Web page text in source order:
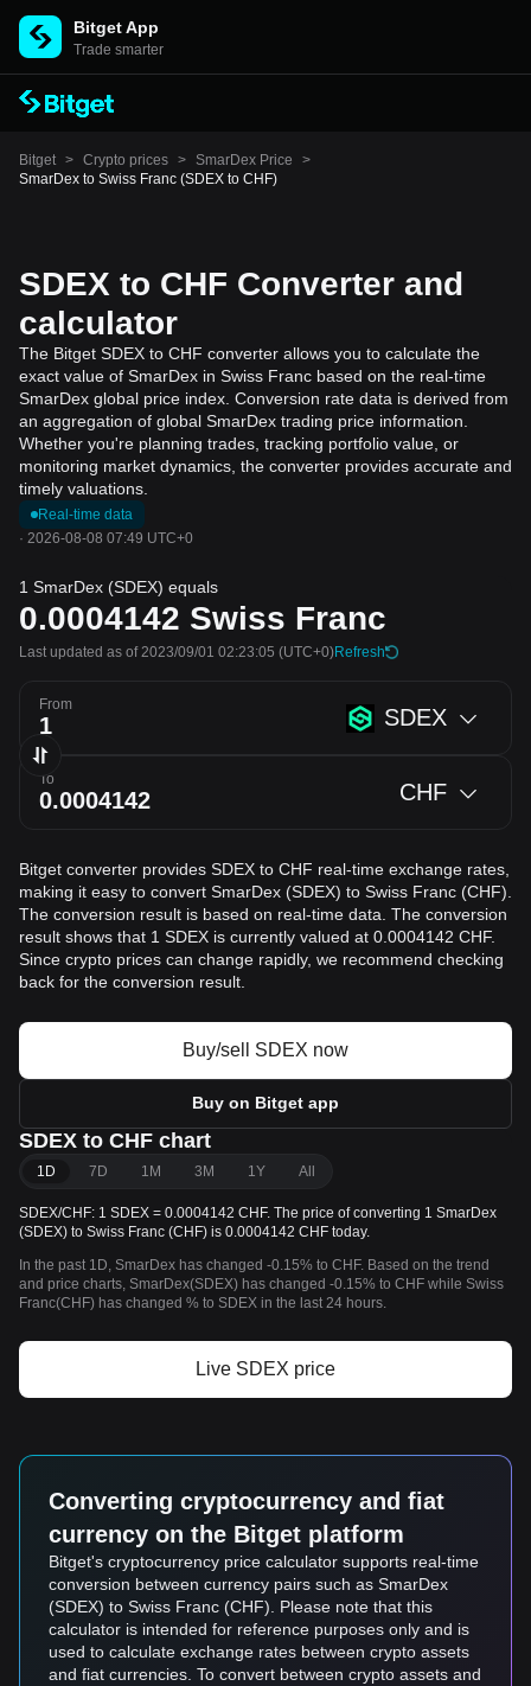
Bitget App
Trade smarter
Bitget > Crypto prices > SmarDex Price
>
SmarDex to Swiss Franc (SDEX to CHF)
SDEX to CHF Converter and
calculator
The Bitget SDEX to CHF converter allows you to calculate the
exact value of SmarDex in Swiss Franc based on the real-time
SmarDex global price index. Conversion rate data is derived from
an aggregation of global SmarDex trading price information.
Whether you're planning trades, tracking portfolio value, or
monitoring market dynamics, the converter provides accurate and
timely valuations.
Real-time data
· 2026-08-08 07:49 UTC+0
1 SmarDex (SDEX) equals
0.0004142 Swiss Franc
Last updated as of 2023/09/01 02:23:05 (UTC+0)Refresh
From SDEX
To CHF
Bitget converter provides SDEX to CHF real-time exchange rates,
making it easy to convert SmarDex (SDEX) to Swiss Franc (CHF).
The conversion result is based on real-time data. The conversion
result shows that 1 SDEX is currently valued at 0.0004142 CHF.
Since crypto prices can change rapidly, we recommend checking
back for the conversion result.
Buy/sell SDEX now
Buy on Bitget app
SDEX to CHF chart
1D 7D 1M 3M 1Y All
SDEX/CHF: 1 SDEX = 0.0004142 CHF. The price of converting 1 SmarDex
(SDEX) to Swiss Franc (CHF) is 0.0004142 CHF today.
In the past 1D, SmarDex has changed -0.15% to CHF. Based on the trend
and price charts, SmarDex(SDEX) has changed -0.15% to CHF while Swiss
Franc(CHF) has changed % to SDEX in the last 24 hours.
Live SDEX price
Converting cryptocurrency and fiat
currency on the Bitget platform
Bitget's cryptocurrency price calculator supports real-time
conversion between currency pairs such as SmarDex
(SDEX) to Swiss Franc (CHF). Please note that this
calculator is intended for reference purposes only and is
used to calculate exchange rates between crypto assets
and fiat currencies. To convert between crypto assets and